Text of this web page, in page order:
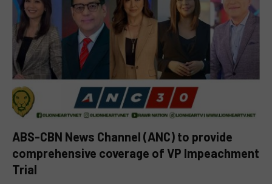
ABS-CBN News Channel (ANC) to provide
comprehensive coverage of VP Impeachment
Trial